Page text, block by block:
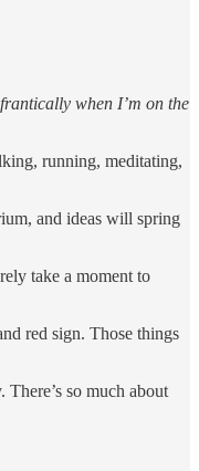
when I’m on the
running, meditating,
and ideas will spring
take a moment to
red sign. Those things
so much about